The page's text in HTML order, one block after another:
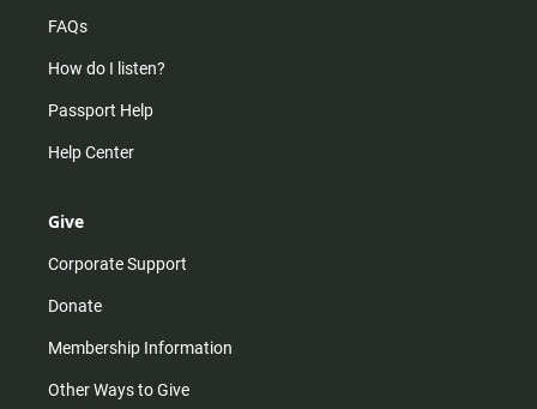
FAQs
How do I listen?
Passport Help
Help Center
Give
Corporate Support
Donate
Membership Information
Other Ways to Give